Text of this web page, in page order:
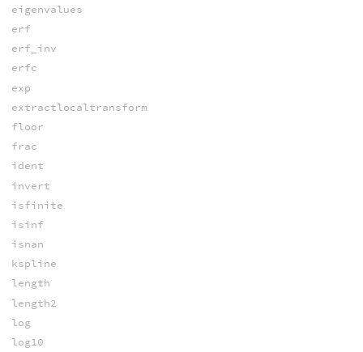
eigenvalues
erf
erf_inv
erfc
exp
extractlocaltransform
floor
frac
ident
invert
isfinite
isinf
isnan
kspline
length
length2
log
log10